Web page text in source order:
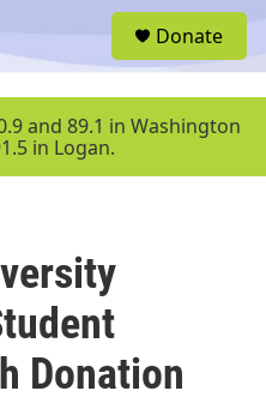
u
Donate
and 89.1 in Washington
in Logan.
Donation